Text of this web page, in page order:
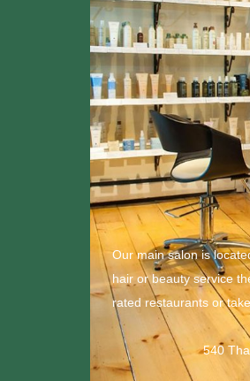
Our main salon is
hair or beauty service
rated restaurants or
540